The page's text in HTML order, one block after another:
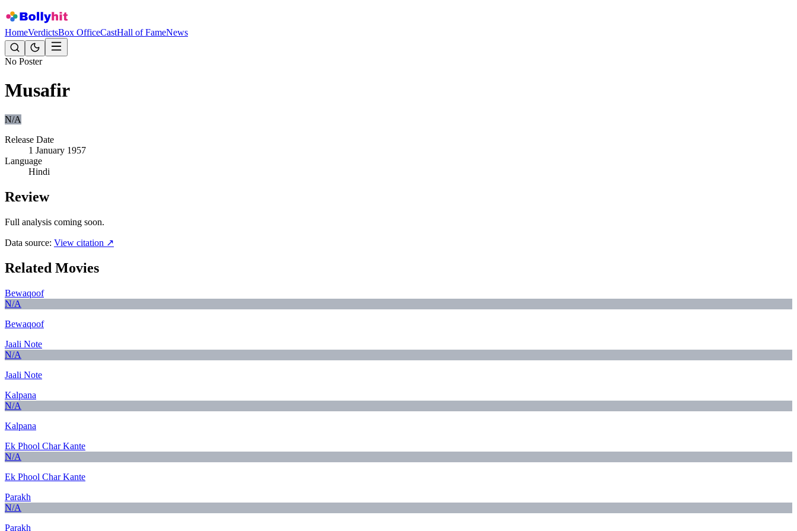
HomeVerdictsBox OfficeCastHall of FameNews
No Poster
Musafir
N/A
Release Date
1 January 1957
Language
Hindi
Review
Full analysis coming soon.
Data source: View citation ↗
Related Movies
Bewaqoof
N/A
Bewaqoof
Jaali Note
N/A
Jaali Note
Kalpana
N/A
Kalpana
Ek Phool Char Kante
N/A
Ek Phool Char Kante
Parakh
N/A
Parakh